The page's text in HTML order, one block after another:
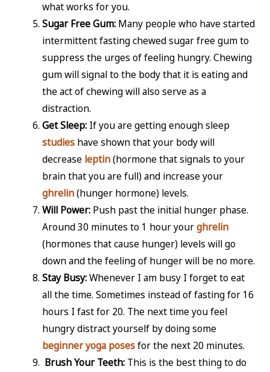
what works for you.
Sugar Free Gum: Many people who have started
intermittent fasting chewed sugar free gum to
suppress the urges of feeling hungry. Chewing
gum will signal to the body that it is eating and
the act of chewing will also serve as a
distraction.
Get Sleep: If you are getting enough sleep
studies have shown that your body will
decrease leptin(hormone that signals to your
brain that you are full) and increase your
ghrelin(hunger hormone) levels.
Will Power: Push past the initial hunger phase.
Around 30 minutes to 1 hour yourghrelin
(hormones that cause hunger) levels will go
down and the feeling of hunger will be no more.
Stay Busy:Whenever I am busy I forget to eat
all the time. Sometimes instead of fasting for 16
hours I fast for 20. The next time you feel
hungry distract yourself by doing some
beginner yoga posesfor the next 20 minutes.
Brush Your Teeth: This is the best thing to do